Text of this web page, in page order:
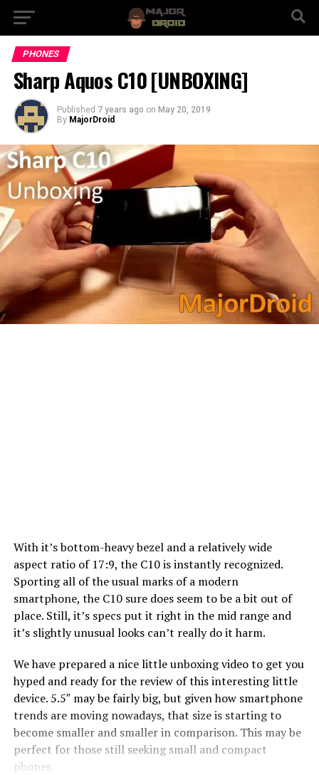
PHONES
Sharp Aquos C10 [UNBOXING]
Published 7 years ago on May 20, 2019
By MajorDroid
With it’s bottom-heavy bezel and a relatively wide
aspect ratio of 17:9, the C10 is instantly recognized.
Sporting all of the usual marks of a modern
smartphone, the C10 sure does seem to be a bit out of
place. Still, it’s specs put it right in the mid range and
it’s slightly unusual looks can’t really do it harm.
We have prepared a nice little unboxing video to get you
hyped and ready for the review of this interesting little
device. 5.5″ may be fairly big, but given how smartphone
trends are moving nowadays, that size is starting to
become smaller and smaller in comparison. This may be
perfect for those still seeking small and compact
phones.